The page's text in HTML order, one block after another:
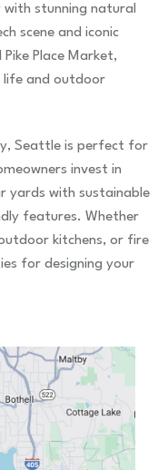
stunning natural
scene and iconic
Place Market,
life and outdoor
Seattle is perfect for
invest in
yards with sustainable
features. Whether
kitchens, or fire
for designing your